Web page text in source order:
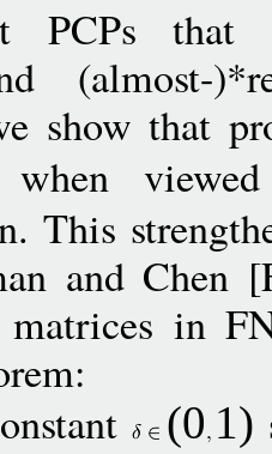
PCPs
(almost-
show that
This
and Chen
in
(0 1)